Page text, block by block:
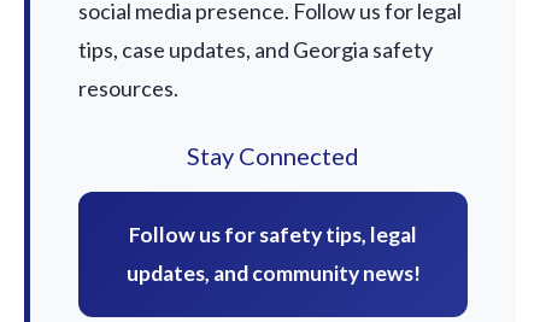
social media presence. Follow us for legal
tips, case updates, and Georgia safety
resources.
Stay Connected
Follow us for safety tips, legal
updates, and community news!